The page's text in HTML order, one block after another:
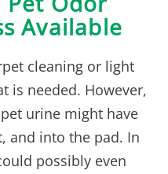
Available
cleaning or light
is needed. However,
urine might have
and into the pad. In
possibly even